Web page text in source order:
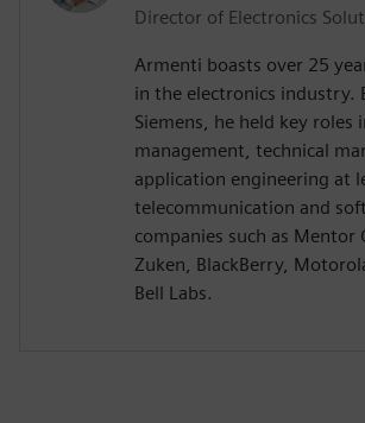
Director of Electronics
Armenti boasts over 25
in the electronics industry.
Siemens, he held key roles
management, technical
application engineering at
telecommunication and
companies such as Mentor
Zuken, BlackBerry,
Bell Labs.